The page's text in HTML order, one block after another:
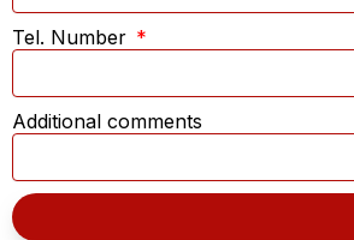
Tel. Number
Additional comments